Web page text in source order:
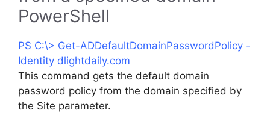
PowerShell
PS C:\> Get-ADDefaultDomainPasswordPolicy -
Identity dlightdaily.com
This command gets the default domain
password policy from the domain specified by
the Site parameter.